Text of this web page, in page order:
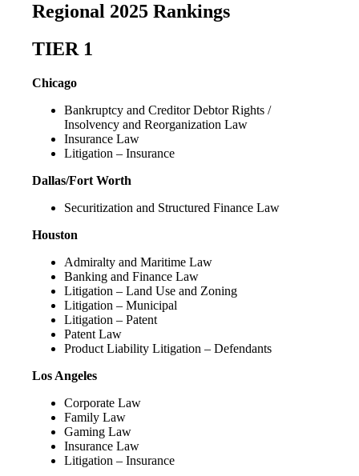
Regional 2025 Rankings
TIER 1
Chicago
Bankruptcy and Creditor Debtor Rights /
Insolvency and Reorganization Law
Insurance Law
Litigation – Insurance
Dallas/Fort Worth
Securitization and Structured Finance Law
Houston
Admiralty and Maritime Law
Banking and Finance Law
Litigation – Land Use and Zoning
Litigation – Municipal
Litigation – Patent
Patent Law
Product Liability Litigation – Defendants
Los Angeles
Corporate Law
Family Law
Gaming Law
Insurance Law
Litigation – Insurance